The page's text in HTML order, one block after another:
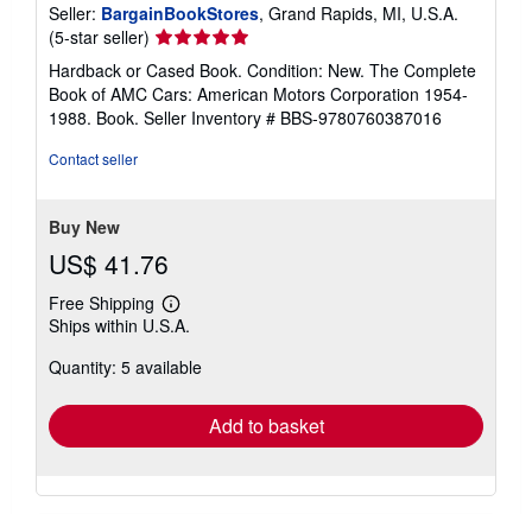
Seller: BargainBookStores, Grand Rapids, MI, U.S.A.
(5-star seller) Seller
rating
5
out
of
Hardback or Cased Book. Condition: New. The Complete
Book of AMC Cars: American Motors Corporation 1954-
1988. Book. Seller Inventory # BBS-9780760387016
Contact seller
Buy New
US$ 41.76
Free Shipping
Learn
more
shipping
Ships within U.S.A.
Quantity: 5 available
Add to basket